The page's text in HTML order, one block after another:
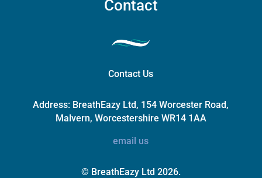
Contact
Contact Us
Address: BreathEazy Ltd, 154 Worcester Road,
Malvern, Worcestershire WR14 1AA
email us
© BreathEazy Ltd 2026.